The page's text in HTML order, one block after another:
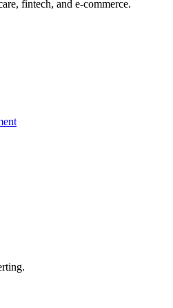
fintech, and e-commerce.